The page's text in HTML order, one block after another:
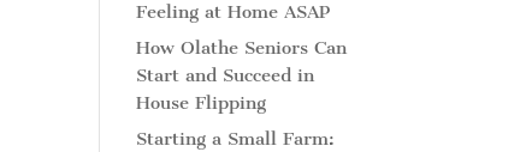
Feeling at Home ASAP
How Olathe Seniors Can
Start and Succeed in
House Flipping
Starting a Small Farm: